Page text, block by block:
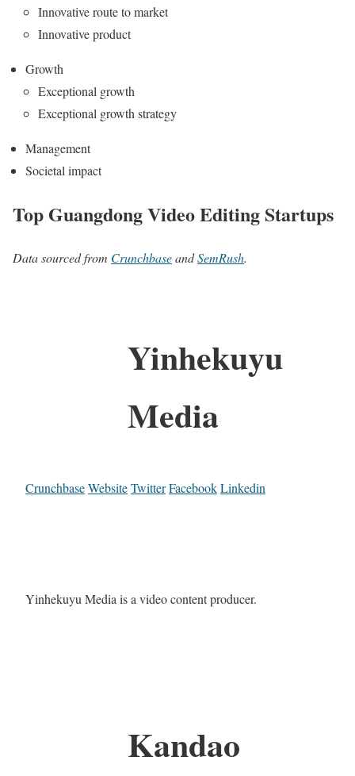
Innovative route to market
Innovative product
Growth
Exceptional growth
Exceptional growth strategy
Management
Societal impact
Top Guangdong Video Editing Startups
Data sourced from CrunchbaseandSemRush.
Yinhekuyu
Media
CrunchbaseWebsiteTwitterFacebookLinkedin
Yinhekuyu Media is a video content producer.
Kandao